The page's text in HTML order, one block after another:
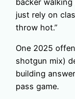
just rely on
throw hot.”
One 2025
shotgun mix)
building
pass game.